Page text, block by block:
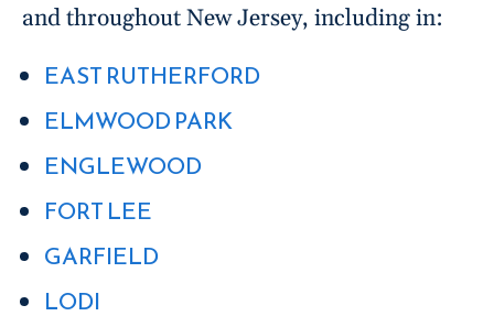
and throughout New Jersey, including in:
EAST RUTHERFORD
ELMWOOD PARK
ENGLEWOOD
FORT LEE
GARFIELD
LODI